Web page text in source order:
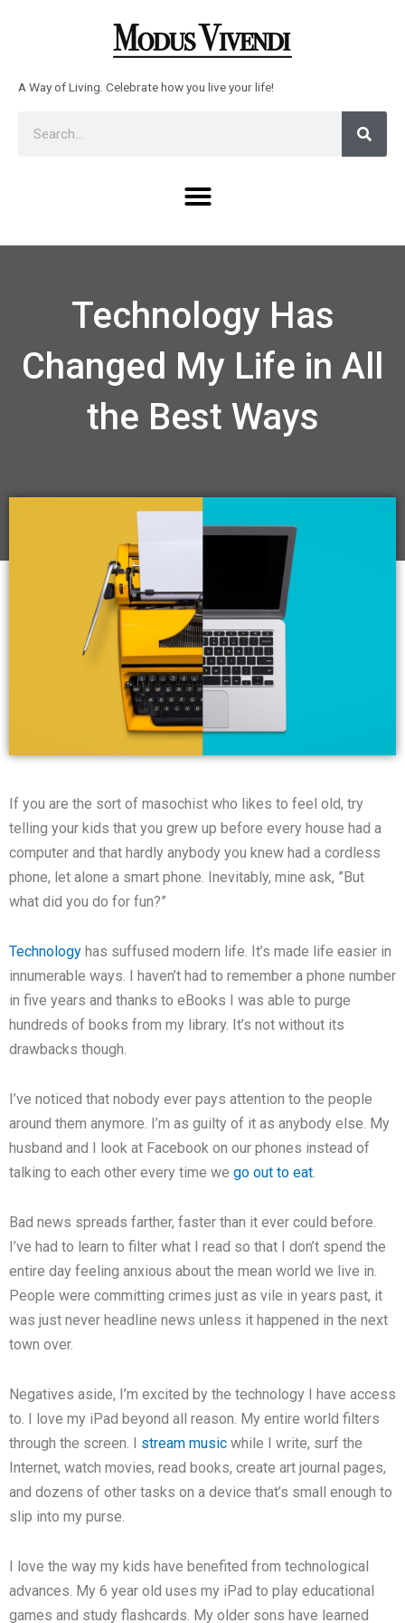
A Way of Living. Celebrate how you live your life!
Menu
Technology Has
Changed My Life in All
the Best Ways
If you are the sort of masochist who likes to feel old, try
telling your kids that you grew up before every house had a
computer and that hardly anybody you knew had a cordless
phone, let alone a smart phone. Inevitably, mine ask, ”But
what did you do for fun?”
Technology has suffused modern life. It’s made life easier in
innumerable ways. I haven’t had to remember a phone number
in five years and thanks to eBooks I was able to purge
hundreds of books from my library. It’s not without its
drawbacks though.
I’ve noticed that nobody ever pays attention to the people
around them anymore. I’m as guilty of it as anybody else. My
husband and I look at Facebook on our phones instead of
talking to each other every time we go out to eat.
Bad news spreads farther, faster than it ever could before.
I’ve had to learn to filter what I read so that I don’t spend the
entire day feeling anxious about the mean world we live in.
People were committing crimes just as vile in years past, it
was just never headline news unless it happened in the next
town over.
Negatives aside, I’m excited by the technology I have access
to. I love my iPad beyond all reason. My entire world filters
through the screen. I stream music while I write, surf the
Internet, watch movies, read books, create art journal pages,
and dozens of other tasks on a device that’s small enough to
slip into my purse.
I love the way my kids have benefited from technological
advances. My 6 year old uses my iPad to play educational
games and study flashcards. My older sons have learned